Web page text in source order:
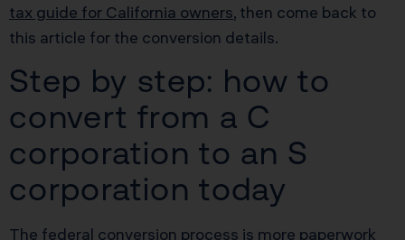
tax guide for California owners, then come back to
this article for the conversion details.
Step by step: how to
convert from a C
corporation to an S
corporation today
The federal conversion process is more paperwork